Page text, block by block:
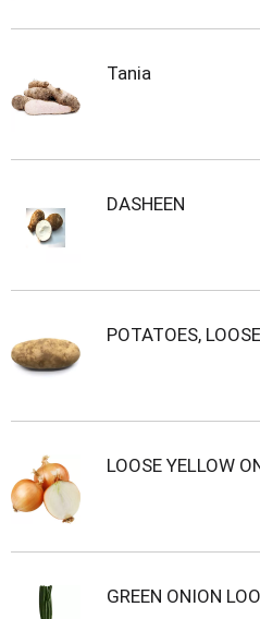
Tania
DASHEEN
POTATOES, LOOSE
LOOSE YELLOW
GREEN ONION